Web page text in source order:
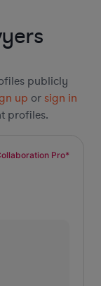
publicly
up or sign in
profiles.
Pro*